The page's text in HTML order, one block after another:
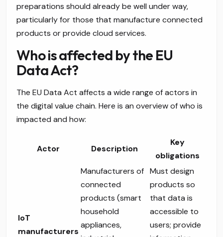
preparations should already be well under way,
particularly for those that manufacture connected
products or provide cloud services.
Who is affected by the EU
Data Act?
The EU Data Act affects a wide range of actors in
the digital value chain. Here is an overview of who is
impacted and how:
Actor Description
Key
obligations
IoT
manufacturers
Manufacturers of
connected
products (smart
household
appliances,
Must design
products so
that data is
accessible to
users; provide